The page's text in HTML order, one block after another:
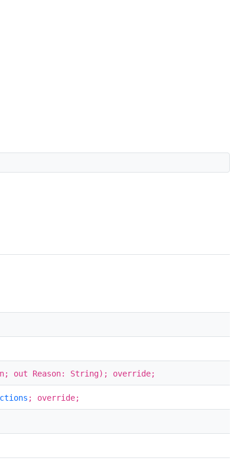
out Reason: String); override;
; override;